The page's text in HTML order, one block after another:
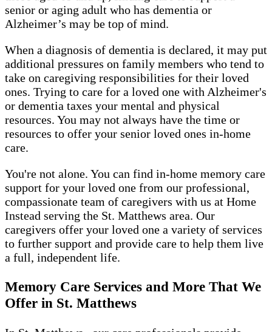
senior or aging adult who has dementia or
Alzheimer’s may be top of mind.
When a diagnosis of dementia is declared, it may put
additional pressures on family members who tend to
take on caregiving responsibilities for their loved
ones. Trying to care for a loved one with Alzheimer's
or dementia taxes your mental and physical
resources. You may not always have the time or
resources to offer your senior loved ones in-home
care.
You're not alone. You can find in-home memory care
support for your loved one from our professional,
compassionate team of caregivers with us at Home
Instead serving the St. Matthews area. Our
caregivers offer your loved one a variety of services
to further support and provide care to help them live
a full, independent life.
Memory Care Services and More That We
Offer in St. Matthews